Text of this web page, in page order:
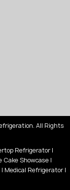
All Rights
Refrigerator|
Cake Showcase |
| Medical Refrigerator |